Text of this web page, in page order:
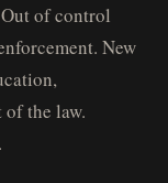
of control
New
the law.